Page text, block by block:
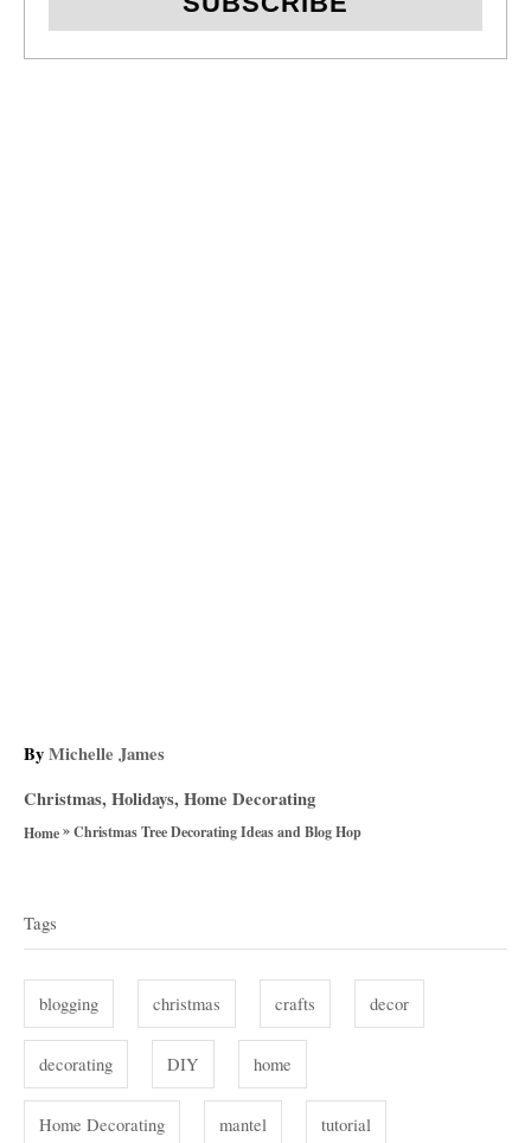
ByA
t
h
Michelle James
C
a
o
i
s
Christmas,Holidays,Home Decorating
Home»Christmas Tree Decorating Ideas and Blog Hop
a
g
Tags
blogging christmas crafts decor
decorating DIY home
Home Decorating mantel tutorial